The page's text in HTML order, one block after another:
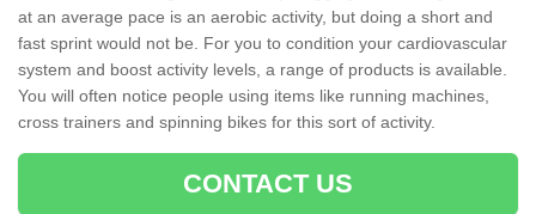
at an average pace is an aerobic activity, but doing a short and
fast sprint would not be. For you to condition your cardiovascular
system and boost activity levels, a range of products is available.
You will often notice people using items like running machines,
cross trainers and spinning bikes for this sort of activity.
CONTACT US